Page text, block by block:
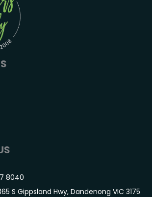
8040
S Gippsland Hwy, Dandenong VIC 3175